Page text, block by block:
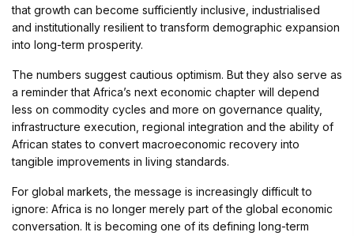
that growth can become sufficiently inclusive, industrialised
and institutionally resilient to transform demographic expansion
into long-term prosperity.
The numbers suggest cautious optimism. But they also serve as
a reminder that Africa’s next economic chapter will depend
less on commodity cycles and more on governance quality,
infrastructure execution, regional integration and the ability of
African states to convert macroeconomic recovery into
tangible improvements in living standards.
For global markets, the message is increasingly difficult to
ignore: Africa is no longer merely part of the global economic
conversation. It is becoming one of its defining long-term